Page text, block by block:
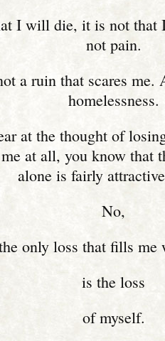
I will die, it is not that
not pain.
a ruin that scares me.
homelessness.
at the thought of
at all, you know that
alone is fairly
No,
only loss that fills me
is the loss
of myself.